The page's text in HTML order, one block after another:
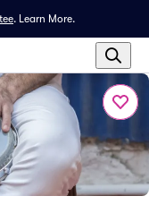
. Learn More.